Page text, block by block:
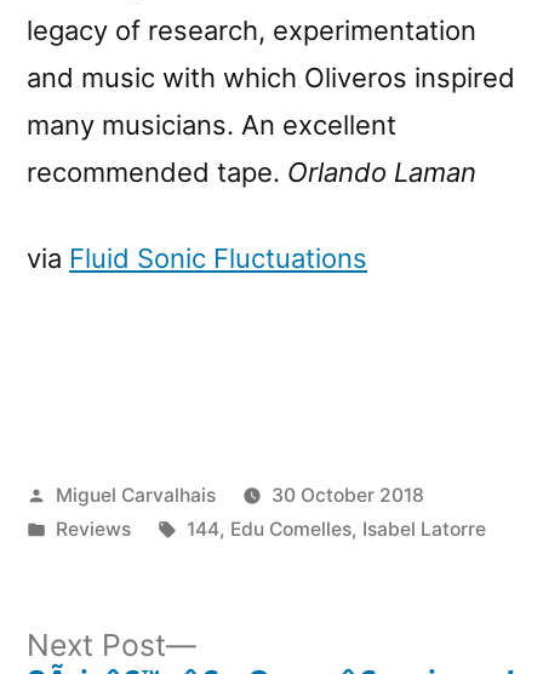
legacy of research, experimentation
and music with which Oliveros inspired
many musicians. An excellent
recommended tape. Orlando Laman
via Fluid Sonic Fluctuations
Posted
by
Miguel Carvalhais
30 October 2018
Posted
Reviews Tags:
144, Edu Comelles, Isabel Latorre
Next Post
Next